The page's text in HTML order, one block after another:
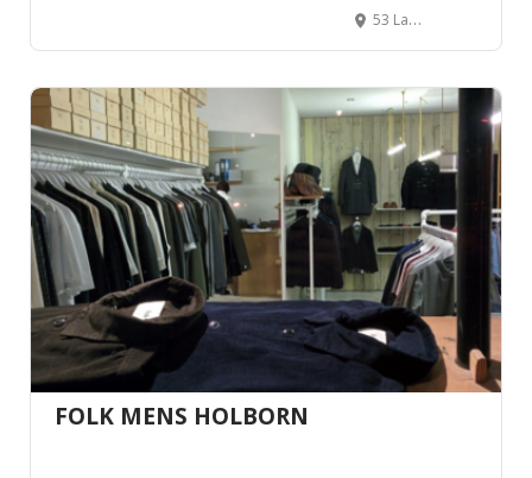
53 Lamb's Conduit St, London WC1N 3NG, Royaume-Uni
FOLK MENS HOLBORN